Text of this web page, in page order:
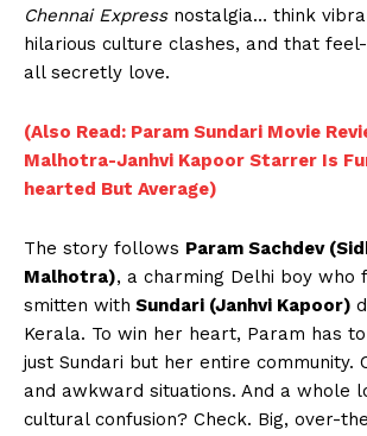
Chennai Expressnostalgia… think
hilarious culture clashes, and that
all secretly love.
(Also Read: Param Sundari Movie
Malhotra-Janhvi Kapoor Starrer Is
hearted But Average)
The story follows Param Sachdev
Malhotra), a charming Delhi boy who
smitten with Sundari (Janhvi Kapoor)
Kerala. To win her heart, Param has
just Sundari but her entire community.
and awkward situations. And a whole
cultural confusion? Check. Big, over-